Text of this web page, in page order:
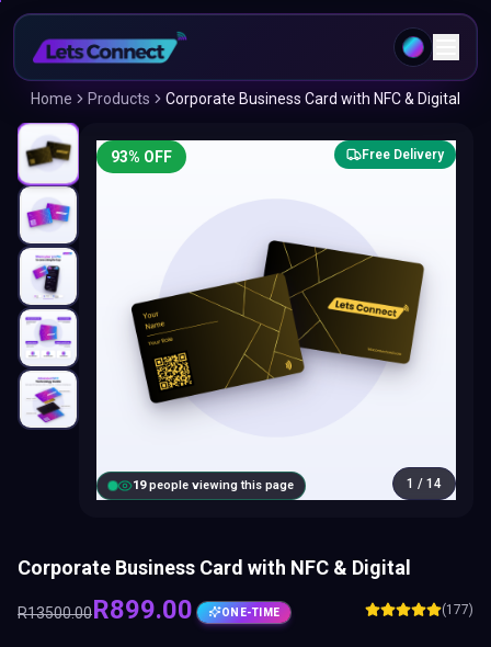
Home Products Corporate Business Card with NFC & Digital
20people viewing this page
93% OFF Free Delivery
1 / 14
Corporate Business Card with NFC & Digital
R13500.00R899.00 ONE-TIME (177)